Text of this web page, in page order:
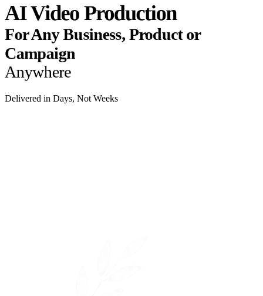
AI Video Production
For Any Business, Product or
Campaign
Anywhere
Delivered in Days, Not Weeks